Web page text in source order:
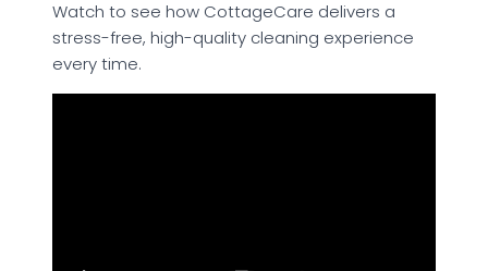
Watch to see how CottageCare delivers a
stress-free, high-quality cleaning experience
every time.